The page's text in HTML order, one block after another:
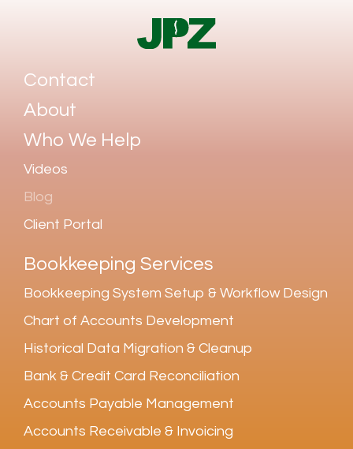
Contact
About
Who We Help
Videos
Blog
Client Portal
Bookkeeping Services
Bookkeeping System Setup & Workflow Design
Chart of Accounts Development
Historical Data Migration & Cleanup
Bank & Credit Card Reconciliation
Accounts Payable Management
Accounts Receivable & Invoicing